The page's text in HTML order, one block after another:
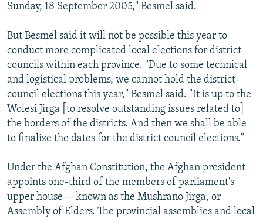
Sunday, 18 September 2005," Besmel said.
But Besmel said it will not be possible this year to
conduct more complicated local elections for district
councils within each province. "Due to some technical
and logistical problems, we cannot hold the district-
council elections this year," Besmel said. "It is up to the
Wolesi Jirga [to resolve outstanding issues related to]
the borders of the districts. And then we shall be able
to finalize the dates for the district council elections."
Under the Afghan Constitution, the Afghan president
appoints one-third of the members of parliament's
upper house -- known as the Mushrano Jirga, or
Assembly of Elders. The provincial assemblies and local